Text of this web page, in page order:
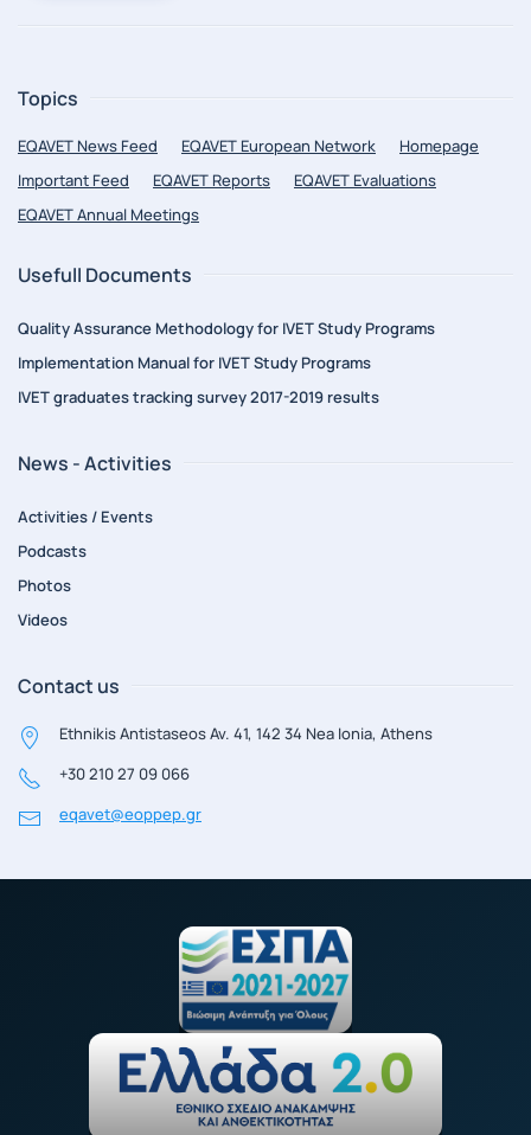
Topics
EQAVET News Feed EQAVET European Network
Homepage
Important Feed
EQAVET Reports
EQAVET Evaluations
EQAVET Annual Meetings
Usefull Documents
Quality Assurance Methodology for IVET Study Programs
Implementation Manual for IVET Study Programs
IVET graduates tracking survey 2017-2019 results
News - Activities
Activities / Events
Podcasts
Photos
Videos
Contact us
Ethnikis Antistaseos Av. 41, 142 34 Nea Ionia, Athens
+30 210 27 09 066
eqavet@eoppep.gr